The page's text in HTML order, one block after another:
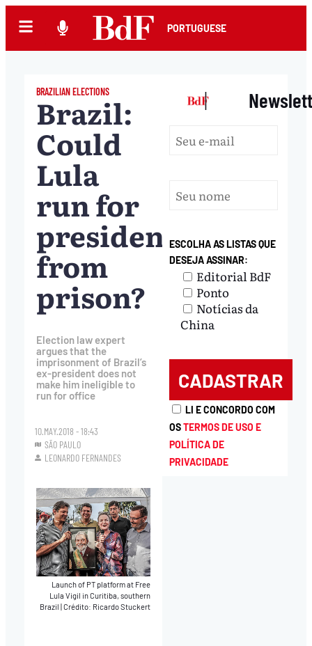
PORTUGUESE
BRAZILIAN ELECTIONS
Brazil:
Could
Lula
run for
president
from
prison?
Election law expert
argues that the
imprisonment of Brazil’s
ex-president does not
make him ineligible to
run for office
10.MAY.2018 - 18:43
SÃO PAULO
LEONARDO FERNANDES
Launch of PT platform at Free
Lula Vigil in Curitiba, southern
Brazil |Crédito: Ricardo Stuckert
|
ESCOLHA AS LISTAS QUE
DESEJA ASSINAR:
Editorial BdF
Ponto
Notícias da
China
LI E CONCORDO COM
OSTERMOS DE USO E
POLÍTICA DE
PRIVACIDADE